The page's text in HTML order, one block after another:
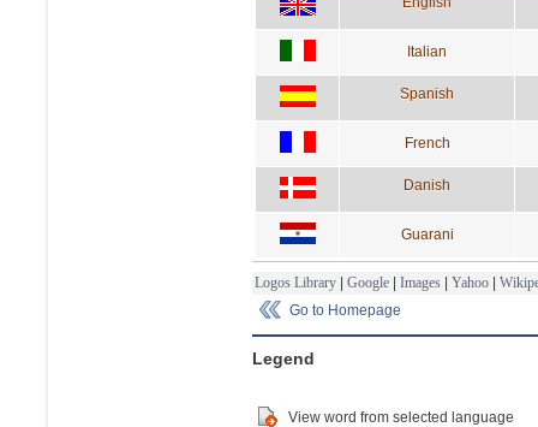
Italian
Spanish
French
Danish
Guarani
Logos Library | Google | Images | Yahoo |
Go to Homepage
Legend
View word from selected language